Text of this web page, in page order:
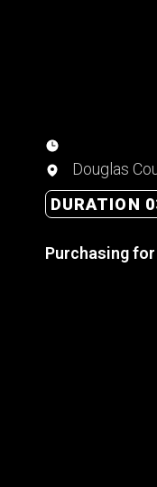
Douglas
DURATION
Purchasing